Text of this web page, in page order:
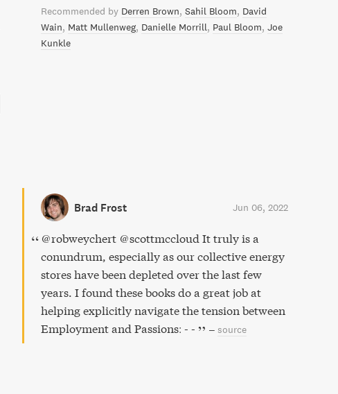
Recommended by Derren Brown Sahil Bloom David
Wain Matt Mullenweg Danielle Morrill Paul Bloom Joe
Kunkle
Brad Frost Jun 06, 2022
@robweychert @scottmccloud It truly is a
conundrum, especially as our collective energy
stores have been depleted over the last few
years. I found these books do a great job at
helping explicitly navigate the tension between
Employment and Passions: - -
– source